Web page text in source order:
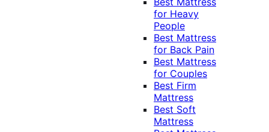
for Heavy
People
Best Mattress
for Back Pain
Best Mattress
for Couples
Best Firm
Mattress
Best Soft
Mattress